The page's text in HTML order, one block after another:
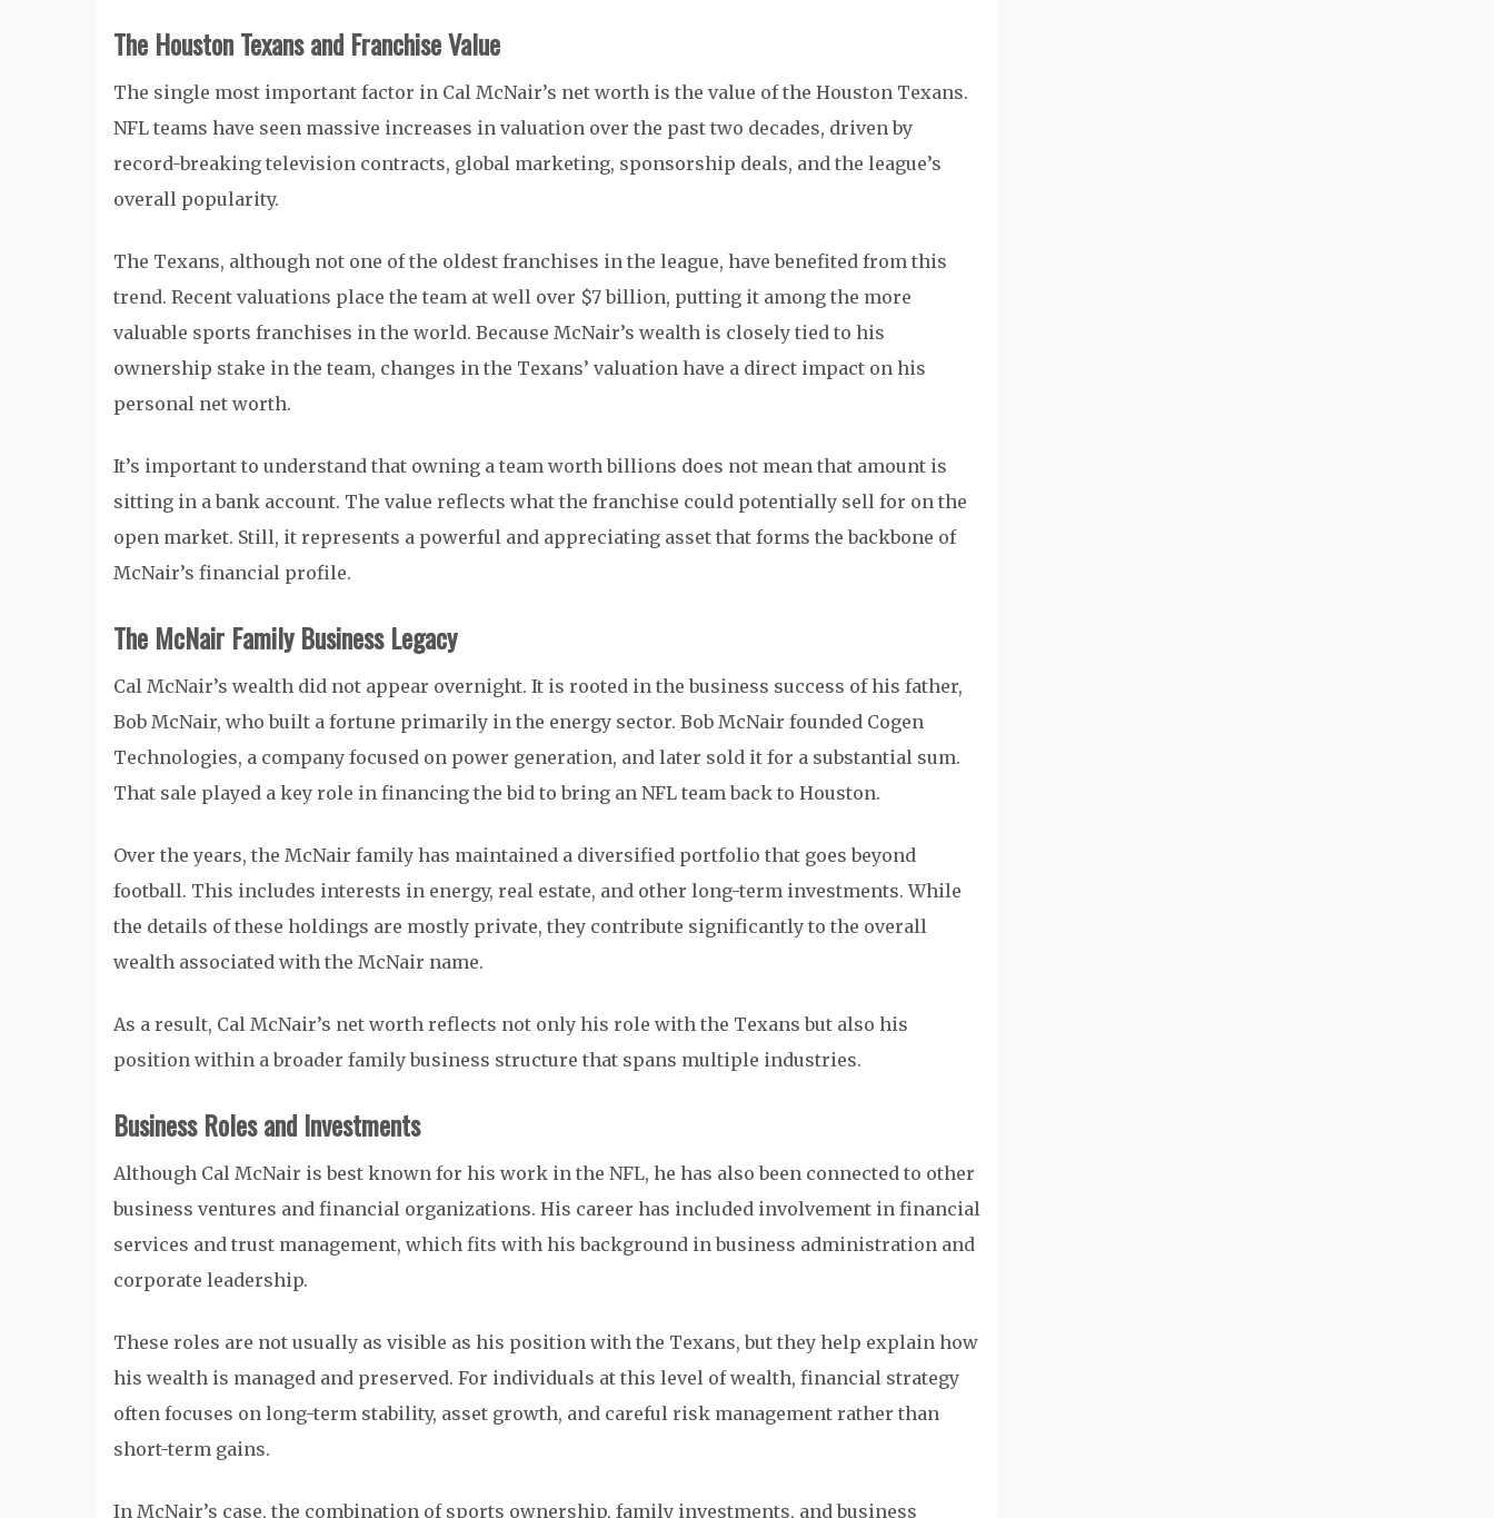
The Houston Texans and Franchise Value
The single most important factor in Cal McNair’s net worth is the value of the Houston Texans.
NFL teams have seen massive increases in valuation over the past two decades, driven by
record-breaking television contracts, global marketing, sponsorship deals, and the league’s
overall popularity.
The Texans, although not one of the oldest franchises in the league, have benefited from this
trend. Recent valuations place the team at well over $7 billion, putting it among the more
valuable sports franchises in the world. Because McNair’s wealth is closely tied to his
ownership stake in the team, changes in the Texans’ valuation have a direct impact on his
personal net worth.
It’s important to understand that owning a team worth billions does not mean that amount is
sitting in a bank account. The value reflects what the franchise could potentially sell for on the
open market. Still, it represents a powerful and appreciating asset that forms the backbone of
McNair’s financial profile.
The McNair Family Business Legacy
Cal McNair’s wealth did not appear overnight. It is rooted in the business success of his father,
Bob McNair, who built a fortune primarily in the energy sector. Bob McNair founded Cogen
Technologies, a company focused on power generation, and later sold it for a substantial sum.
That sale played a key role in financing the bid to bring an NFL team back to Houston.
Over the years, the McNair family has maintained a diversified portfolio that goes beyond
football. This includes interests in energy, real estate, and other long-term investments. While
the details of these holdings are mostly private, they contribute significantly to the overall
wealth associated with the McNair name.
As a result, Cal McNair’s net worth reflects not only his role with the Texans but also his
position within a broader family business structure that spans multiple industries.
Business Roles and Investments
Although Cal McNair is best known for his work in the NFL, he has also been connected to other
business ventures and financial organizations. His career has included involvement in financial
services and trust management, which fits with his background in business administration and
corporate leadership.
These roles are not usually as visible as his position with the Texans, but they help explain how
his wealth is managed and preserved. For individuals at this level of wealth, financial strategy
often focuses on long-term stability, asset growth, and careful risk management rather than
short-term gains.
In McNair’s case, the combination of sports ownership, family investments, and business